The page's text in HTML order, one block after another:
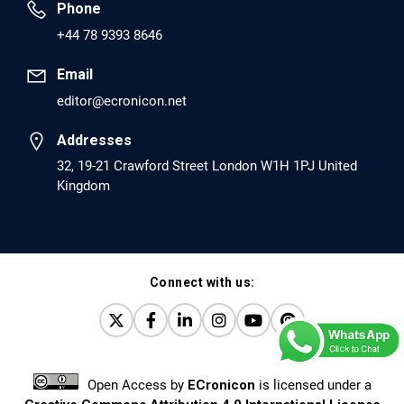
PMID: 30417173 [PubMed]
PMCID: PMC6226033
EC Anaesthesia
Arrest Under Anesthesia - What was the Culprit? A Case
Report.
PMID: 30264037 [PubMed]
EC Orthopaedics
Distraction Implantation. A New Technique in Total
Joint Arthroplasty and Direct Skeletal Attachment.
PMID: 30198026 [PubMed]
PMCID: PMC6124505
Phone
+44 78 9393 8646
Email
editor@ecronicon.net
Addresses
32, 19-21 Crawford Street London W1H 1PJ United
Kingdom
Connect with us:
Open Access by ECronicon is licensed under a